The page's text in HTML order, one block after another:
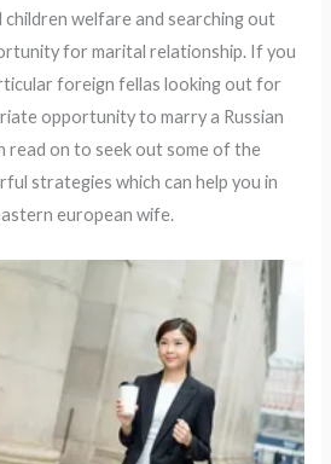
children welfare and searching out
for marital relationship. If you
foreign fellas looking out for
opportunity to marry a Russian
read on to seek out some of the
strategies which can help you in
european wife.